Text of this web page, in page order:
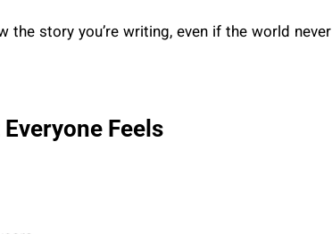
the story you’re writing, even if the world never
Feels